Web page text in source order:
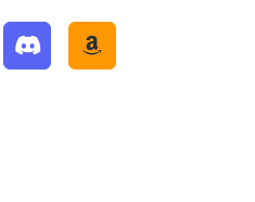
Facebook
with LinkedIn
Continue with Discord
Continue with Amazon